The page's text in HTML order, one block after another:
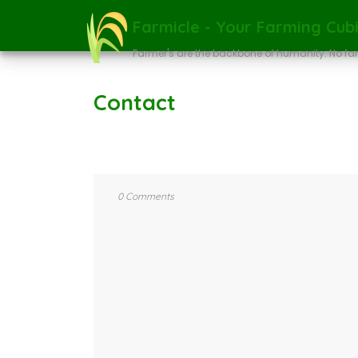
Farmicle - Your Farming
Farmer's are the backbone of humanity. No
Contact
0 Comments